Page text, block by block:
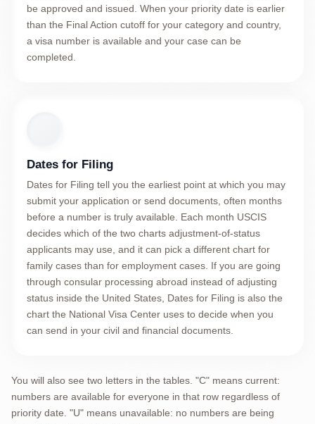
be approved and issued. When your priority date is earlier
than the Final Action cutoff for your category and country,
a visa number is available and your case can be
completed.
Dates for Filing
Dates for Filing tell you the earliest point at which you may
submit your application or send documents, often months
before a number is truly available. Each month USCIS
decides which of the two charts adjustment-of-status
applicants may use, and it can pick a different chart for
family cases than for employment cases. If you are going
through consular processing abroad instead of adjusting
status inside the United States, Dates for Filing is also the
chart the National Visa Center uses to decide when you
can send in your civil and financial documents.
You will also see two letters in the tables. "C" means current:
numbers are available for everyone in that row regardless of
priority date. "U" means unavailable: no numbers are being